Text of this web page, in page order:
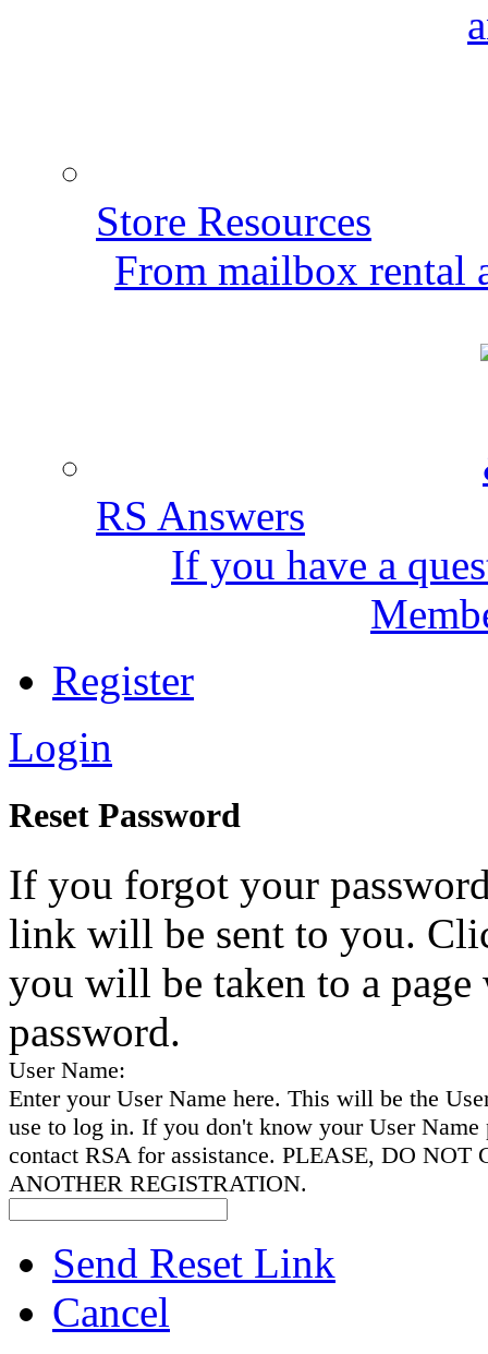
Store Resources
From mailbox rental
RS Answers
If you have a
Register
Login
Reset Password
If you forgot your
link will be sent to you.
you will be taken to a page
password.
User Name:
Enter your User Name here. This will be the
use to log in. If you don't know your User Name
contact RSA for assistance. PLEASE, DO NOT
ANOTHER REGISTRATION.
Send Reset Link
Cancel